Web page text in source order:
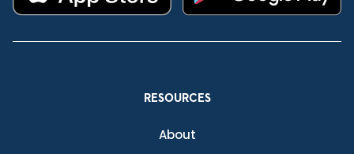
RESOURCES
About